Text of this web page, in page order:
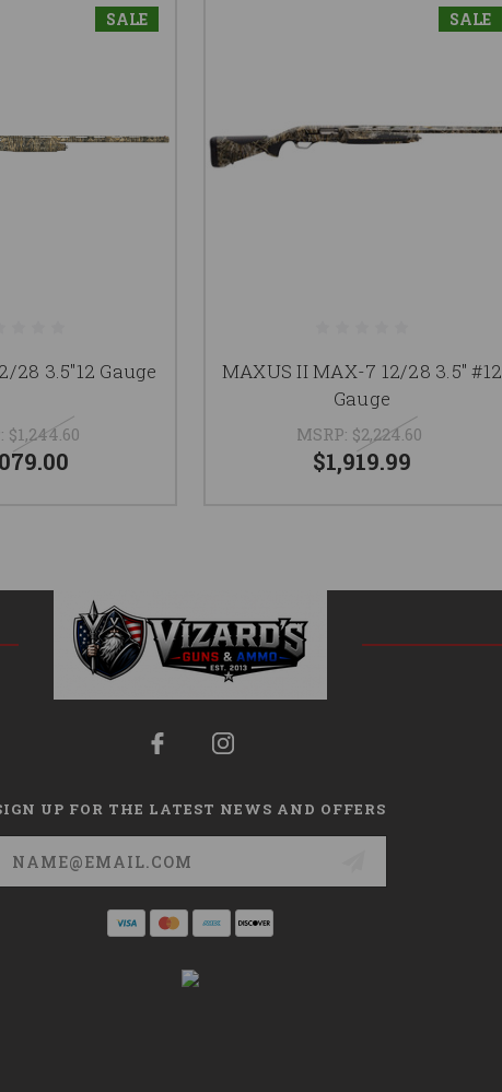
SALE
28 3.5"12 Gauge
$1,244.60
SALE
MAXUS II MAX-7 12/28 3.5" #12
Gauge
MSRP: $2,224.60
$1,919.99
UP FOR THE LATEST NEWS AND OFFERS
Address